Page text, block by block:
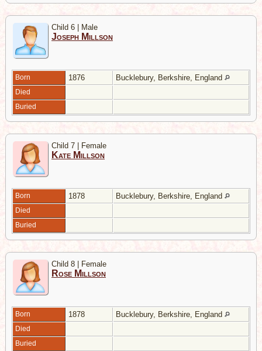
Child 6 | Male
Joseph Millson
Born 1876 Bucklebury, Berkshire, England
Died
Buried
Child 7 | Female
Kate Millson
Born 1878 Bucklebury, Berkshire, England
Died
Buried
Child 8 | Female
Rose Millson
Born 1878 Bucklebury, Berkshire, England
Died
Buried